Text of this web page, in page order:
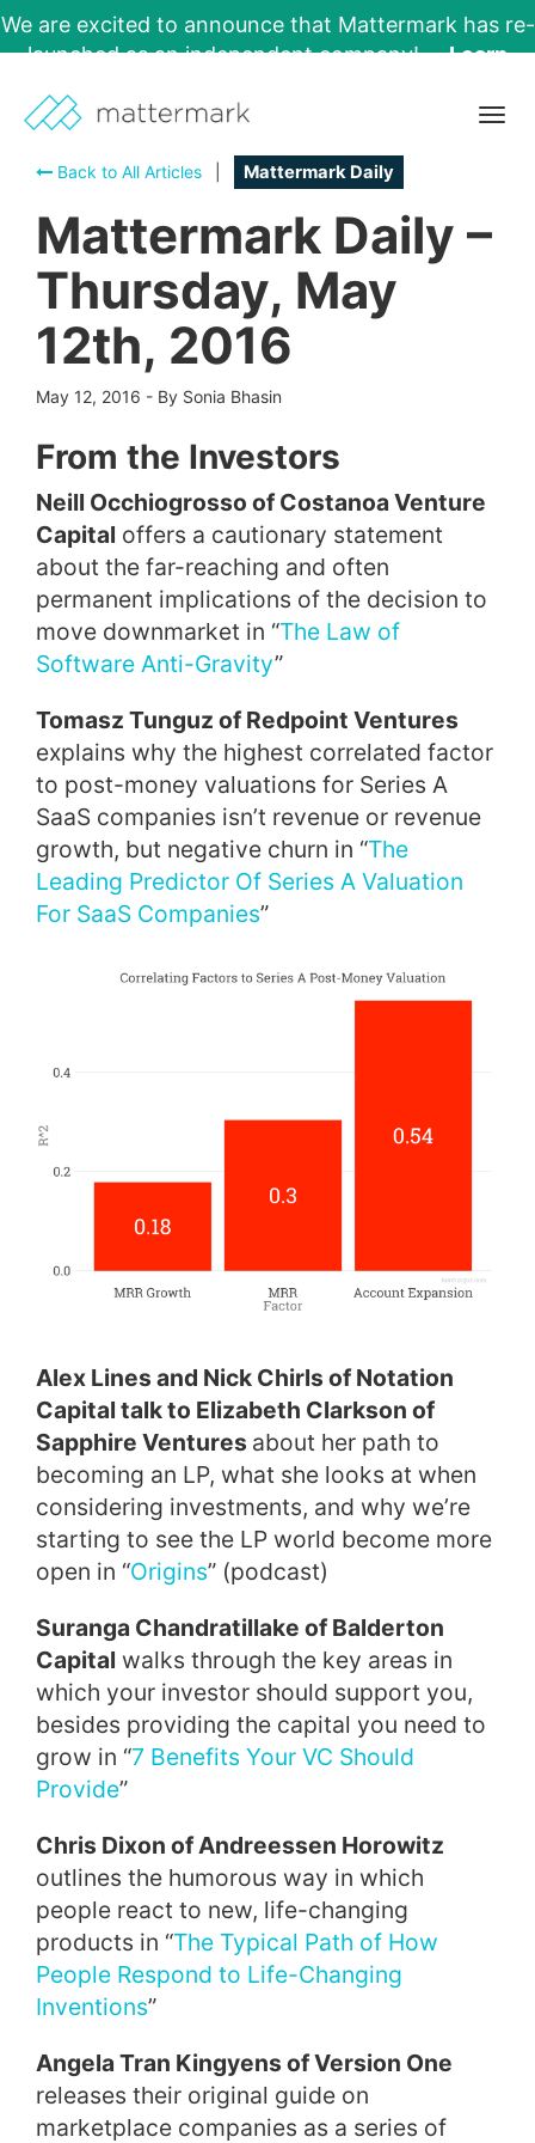
We are excited to announce that Mattermark has re-
launched as an independent company!
Learn
Back to All Articles
Mattermark Daily
Mattermark Daily –
Thursday, May
12th, 2016
May 12, 2016 - By Sonia Bhasin
From the Investors
Neill Occhiogrosso of Costanoa Venture
Capital offers a cautionary statement
about the far-reaching and often
permanent implications of the decision to
move downmarket in “The Law of
Software Anti-Gravity”
Tomasz Tunguz of Redpoint Ventures
explains why the highest correlated factor
to post-money valuations for Series A
SaaS companies isn’t revenue or revenue
growth, but negative churn in “The
Leading Predictor Of Series A Valuation
For SaaS Companies”
Alex Lines and Nick Chirls of Notation
Capital talk to Elizabeth Clarkson of
Sapphire Ventures about her path to
becoming an LP, what she looks at when
considering investments, and why we’re
starting to see the LP world become more
open in “Origins” (podcast)
Suranga Chandratillake of Balderton
Capital walks through the key areas in
which your investor should support you,
besides providing the capital you need to
grow in “7 Benefits Your VC Should
Provide”
Chris Dixon of Andreessen Horowitz
outlines the humorous way in which
people react to new, life-changing
products in “The Typical Path of How
People Respond to Life-Changing
Inventions”
Angela Tran Kingyens of Version One
releases their original guide on
marketplace companies as a series of